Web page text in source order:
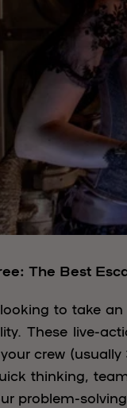
The Best
looking to take
These live-
crew
thinking,
problem-